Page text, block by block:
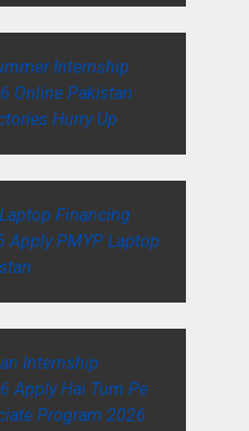
Internship
Online Pakistan
Hurry Up
Financing
Apply PMYP Laptop
Internship
Apply Hai Tum Pe
Program 2026